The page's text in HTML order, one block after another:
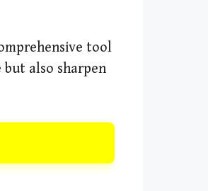
tool
also sharpen